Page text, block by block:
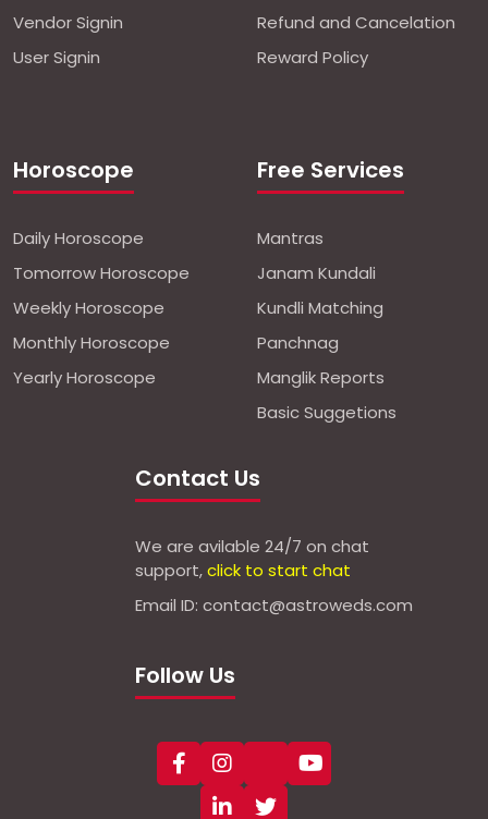
Vendor Signin
User Signin
Horoscope
Daily Horoscope
Tomorrow Horoscope
Weekly Horoscope
Monthly Horoscope
Yearly Horoscope
Refund and Cancelation
Reward Policy
Free Services
Mantras
Janam Kundali
Kundli Matching
Panchnag
Manglik Reports
Basic Suggetions
Contact Us
We are avilable 24/7 on chat
support,click to start chat
Email ID: contact@astroweds.com
Follow Us